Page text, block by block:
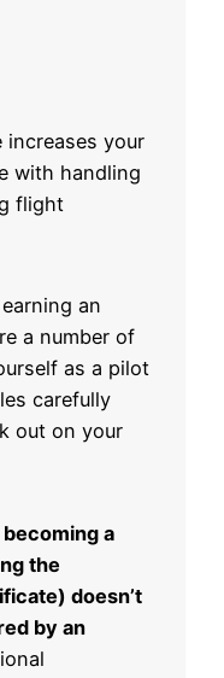
increases your
with handling
flight
an
a number of
as a pilot
carefully
out on your
a
the
doesn’t
by an